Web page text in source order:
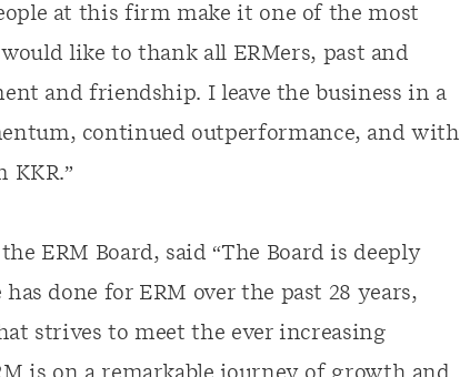
at this firm make it one of the most
like to thank all ERMers, past and
and friendship. I leave the business in a
continued outperformance, and with
KKR.”
ERM Board, said “The Board is deeply
done for ERM over the past 28 years,
strives to meet the ever increasing